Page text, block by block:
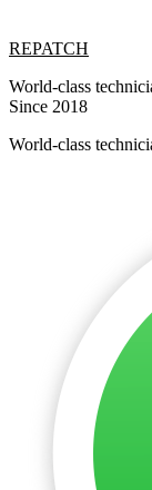
REPATCH
World-class
Since 2018
World-class